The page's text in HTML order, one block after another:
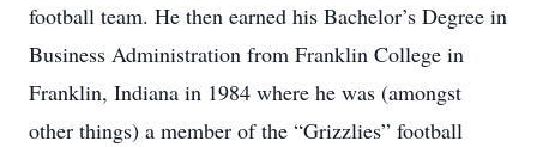
football team. He then earned his Bachelor’s Degree in
Business Administration from Franklin College in
Franklin, Indiana in 1984 where he was (amongst
other things) a member of the “Grizzlies” football